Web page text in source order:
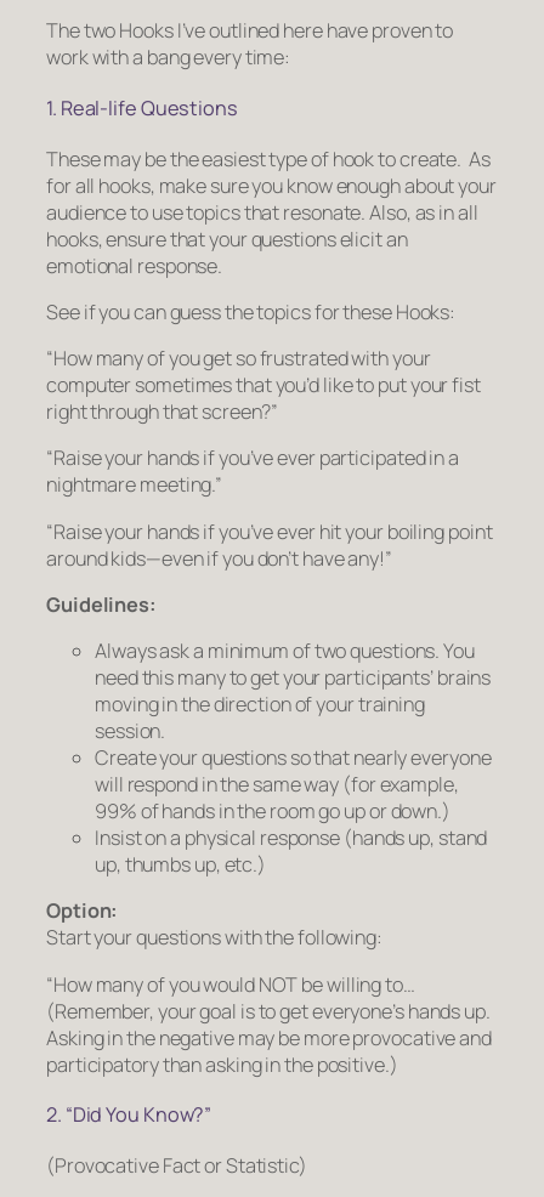
The two Hooks I’ve outlined here have proven to
work with a bang every time:
1. Real-life Questions
These may be the easiest type of hook to create. As
for all hooks, make sure you know enough about your
audience to use topics that resonate. Also, as in all
hooks, ensure that your questions elicit an
emotional response.
See if you can guess the topics for these Hooks:
“How many of you get so frustrated with your
computer sometimes that you’d like to put your fist
right through that screen?”
“Raise your hands if you’ve ever participated in a
nightmare meeting.”
“Raise your hands if you’ve ever hit your boiling point
around kids—even if you don’t have any!”
Guidelines:
Always ask a minimumof two questions. You
need this many to get your participants’ brains
moving in the direction of your training
session.
Create your questions so that nearly everyone
will respond in the same way (for example,
99% of hands in the room go up or down.)
Insist on a physical response (hands up, stand
up, thumbs up, etc.)
Option:
Start your questions with the following:
“How many of you would NOT be willing to…
(Remember, your goal is to get everyone’s hands up.
Asking in the negative may be more provocative and
participatory than asking in the positive.)
2. “Did You Know?”
(Provocative Fact or Statistic)